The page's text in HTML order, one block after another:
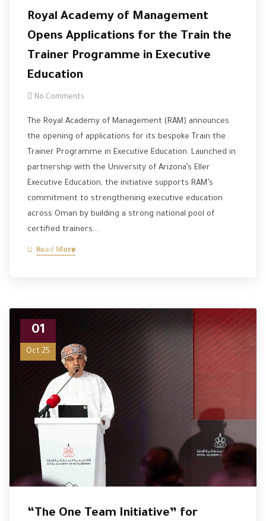
Royal Academy of Management
Opens Applications for the Train the
Trainer Programme in Executive
Education
No Comments
The Royal Academy of Management (RAM) announces
the opening of applications for its bespoke Train the
Trainer Programme in Executive Education. Launched in
partnership with the University of Arizona’s Eller
Executive Education, the initiative supports RAM’s
commitment to strengthening executive education
across Oman by building a strong national pool of
certified trainers.…
Read More
01
Oct 25
“The One Team Initiative” for